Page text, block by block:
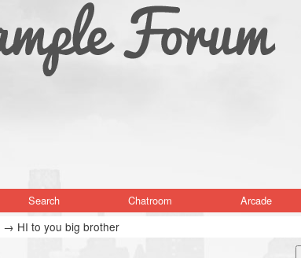
Search Chatroom Arcade
→ HI to you big brother